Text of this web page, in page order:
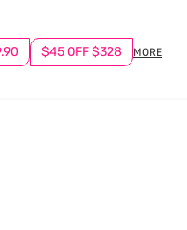
$45 OFF $328 MORE